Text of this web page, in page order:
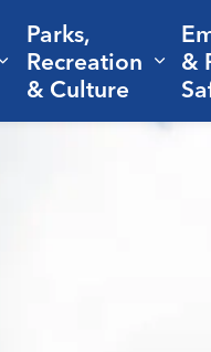
Expand sub pages
Parks,
Recreation
& Culture
&